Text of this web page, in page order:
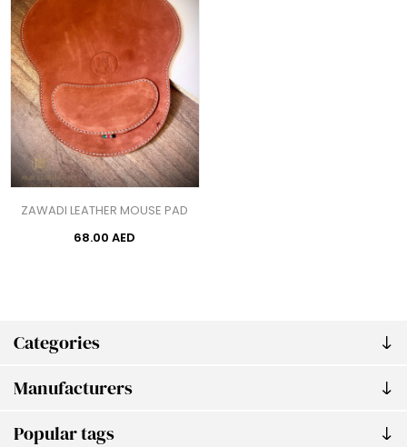
Categories
Manufacturers
Popular tags
ZAWADI LEATHER MOUSE PAD
68.00 AED